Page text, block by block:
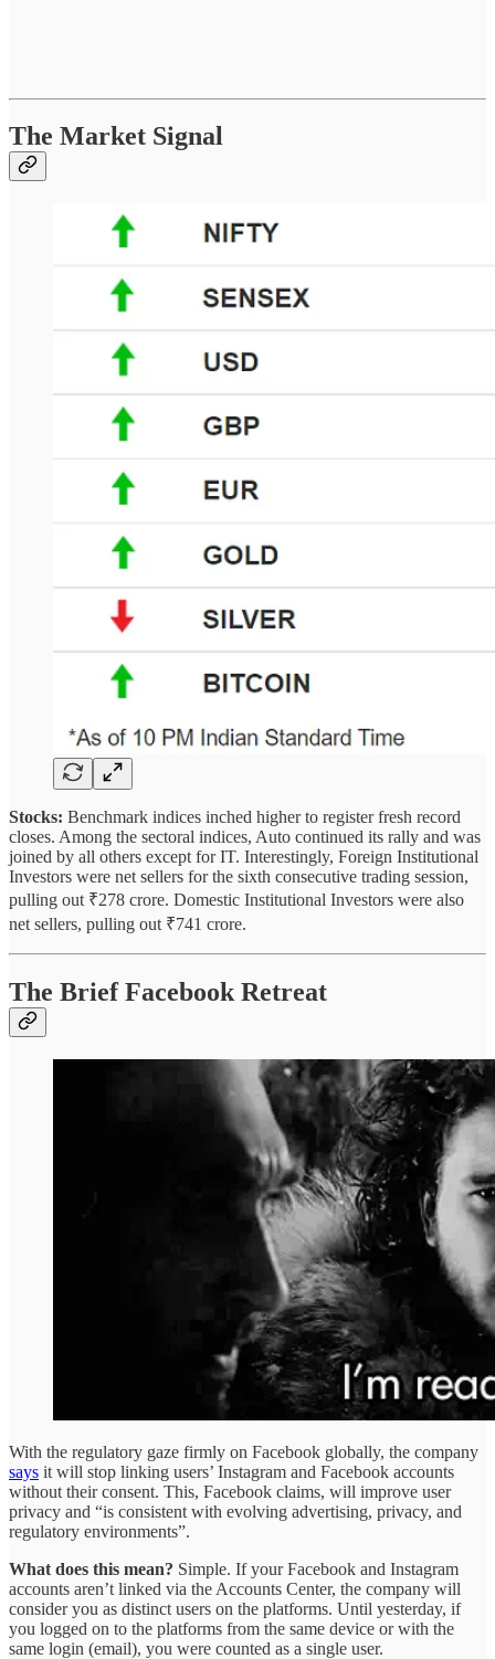
The Market Signal
Stocks: Benchmark indices inched higher to register fresh record
closes. Among the sectoral indices, Auto continued its rally and was
joined by all others except for IT. Interestingly, Foreign Institutional
Investors were net sellers for the sixth consecutive trading session,
pulling out ₹278 crore. Domestic Institutional Investors were also
net sellers, pulling out ₹741 crore.
The Brief Facebook Retreat
With the regulatory gaze firmly on Facebook globally, the company
says it will stop linking users’ Instagram and Facebook accounts
without their consent. This, Facebook claims, will improve user
privacy and “is consistent with evolving advertising, privacy, and
regulatory environments”.
What does this mean? Simple. If your Facebook and Instagram
accounts aren’t linked via the Accounts Center, the company will
consider you as distinct users on the platforms. Until yesterday, if
you logged on to the platforms from the same device or with the
same login (email), you were counted as a single user.